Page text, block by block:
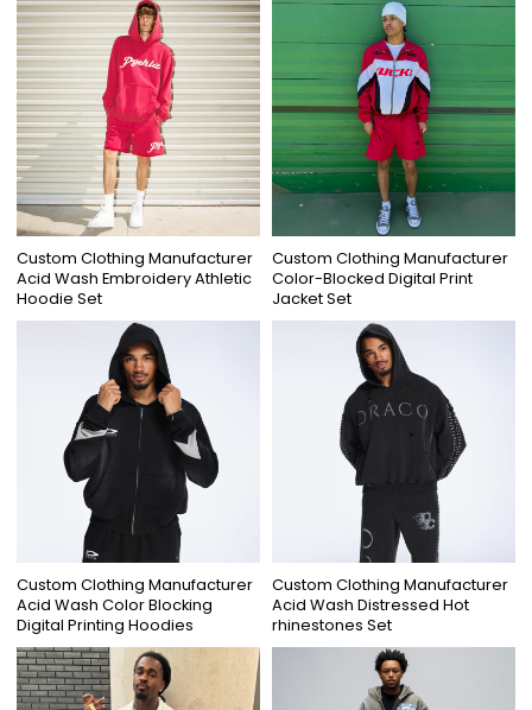
Custom Clothing Manufacturer
Acid Wash Embroidery Athletic
Hoodie Set
Custom Clothing Manufacturer
Color-Blocked Digital Print
Jacket Set
Custom Clothing Manufacturer
Acid Wash Color Blocking
Digital Printing Hoodies
Custom Clothing Manufacturer
Acid Wash Distressed Hot
rhinestones Set